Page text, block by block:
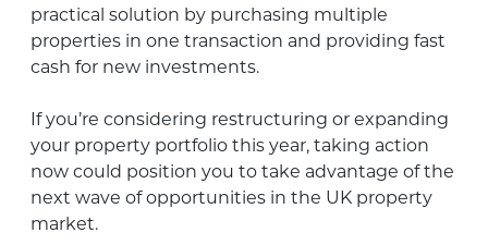
practical solution by purchasing multiple
properties in one transaction and providing fast
cash for new investments.
If you’re considering restructuring or expanding
your property portfolio this year, taking action
now could position you to take advantage of the
next wave of opportunities in the UK property
market.